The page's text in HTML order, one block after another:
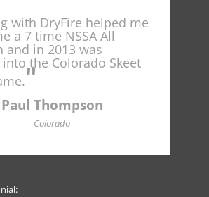
with DryFire helped me
a 7 time NSSA All
and in 2013 was
the Colorado Skeet
"
Paul Thompson
Colorado